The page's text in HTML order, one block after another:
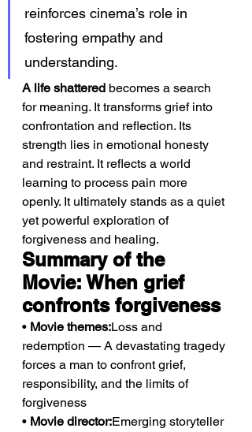
reinforces cinema’s role in
fostering empathy and
understanding.
A life shattered becomes a search
for meaning. It transforms grief into
confrontation and reflection. Its
strength lies in emotional honesty
and restraint. It reflects a world
learning to process pain more
openly. It ultimately stands as a quiet
yet powerful exploration of
forgiveness and healing.
Summary of the
Movie: When grief
confronts forgiveness
• Movie themes:Loss and
redemption — A devastating tragedy
forces a man to confront grief,
responsibility, and the limits of
forgiveness
• Movie director:Emerging storyteller